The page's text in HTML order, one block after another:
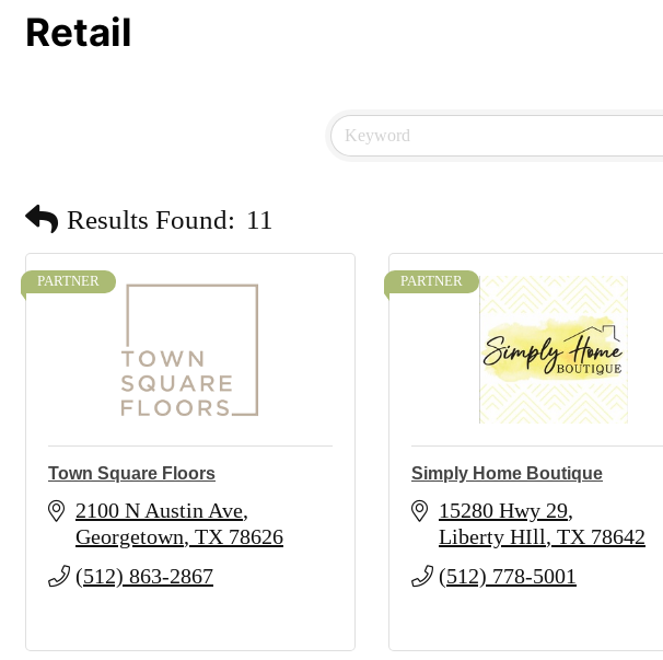
Retail
Results Found: 11
PARTNER
Town Square Floors
2100 N Austin Ave
Georgetown TX 78626
(512) 863-2867
PARTNER
Simply Home Boutique
15280 Hwy 29
Liberty HIll TX 78642
(512) 778-5001